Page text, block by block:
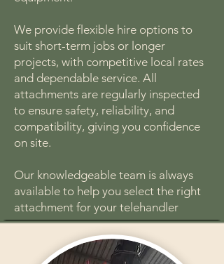
We provide flexible hire options to
suit short-term jobs or longer
projects, with competitive local rates
and dependable service. All
attachments are regularly inspected
to ensure safety, reliability, and
compatibility, giving you confidence
on site.
Our knowledgeable team is always
available to help you select the right
attachment for your telehandler